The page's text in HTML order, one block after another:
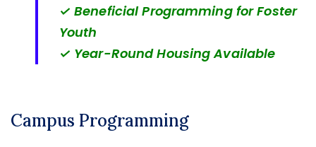
✓ Beneficial Programming for Foster
Youth
✓ Year-Round Housing Available
Campus Programming